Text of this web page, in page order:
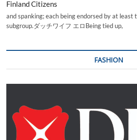
Finland Citizens
and spanking; each being endorsed by at least
subgroup.ダッチワイフ エロBeing tied up,
FASHION